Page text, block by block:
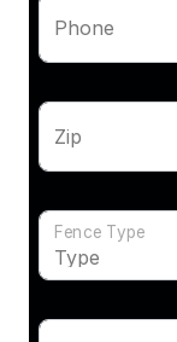
Phone
Zip
Fence Type